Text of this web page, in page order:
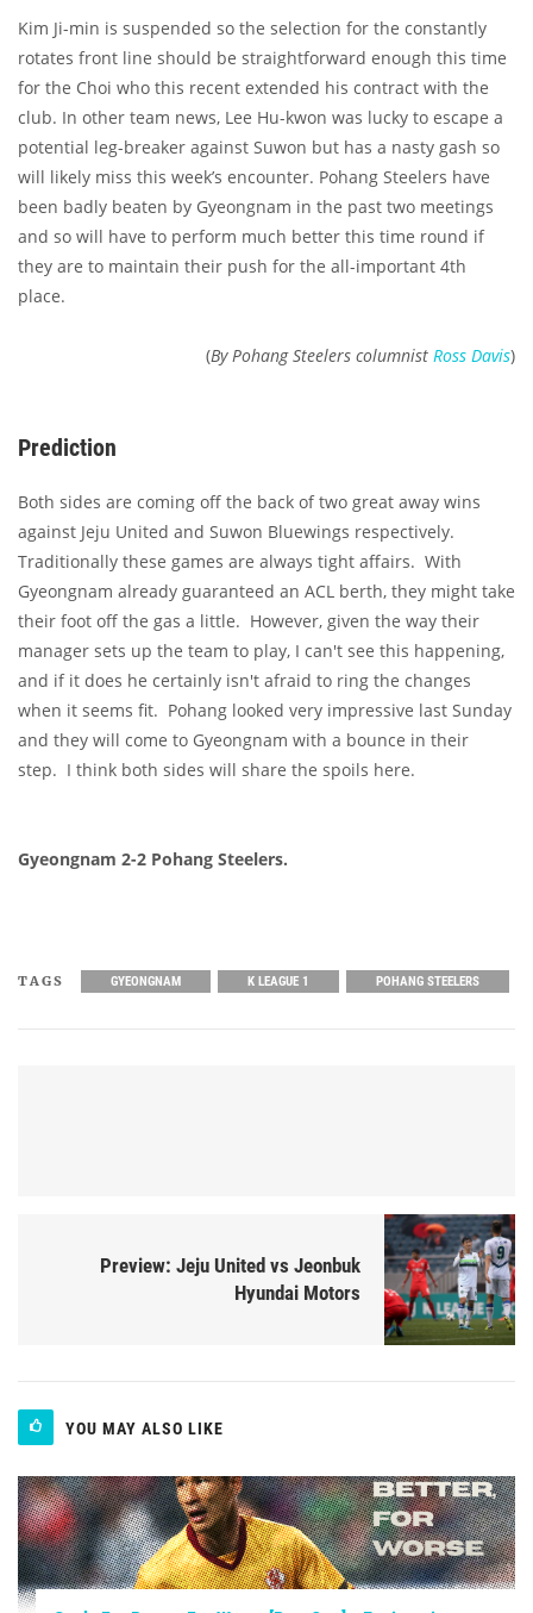
Kim Ji-min is suspended so the selection for the constantly
rotates front line should be straightforward enough this time
for the Choi who this recent extended his contract with the
club. In other team news, Lee Hu-kwon was lucky to escape a
potential leg-breaker against Suwon but has a nasty gash so
will likely miss this week’s encounter. Pohang Steelers have
been badly beaten by Gyeongnam in the past two meetings
and so will have to perform much better this time round if
they are to maintain their push for the all-important 4th
place.
(By Pohang Steelers columnist Ross Davis)
Prediction
Both sides are coming off the back of two great away wins
against Jeju United and Suwon Bluewings respectively.
Traditionally these games are always tight affairs. With
Gyeongnam already guaranteed an ACL berth, they might take
their foot off the gas a little. However, given the way their
manager sets up the team to play, I can't see this happening,
and if it does he certainly isn't afraid to ring the changes
when it seems fit. Pohang looked very impressive last Sunday
and they will come to Gyeongnam with a bounce in their
step. I think both sides will share the spoils here.
Gyeongnam 2-2 Pohang Steelers.
TAGS GYEONGNAM K LEAGUE 1 POHANG STEELERS
Preview: Jeju United vs Jeonbuk
Hyundai Motors
YOU MAY ALSO LIKE